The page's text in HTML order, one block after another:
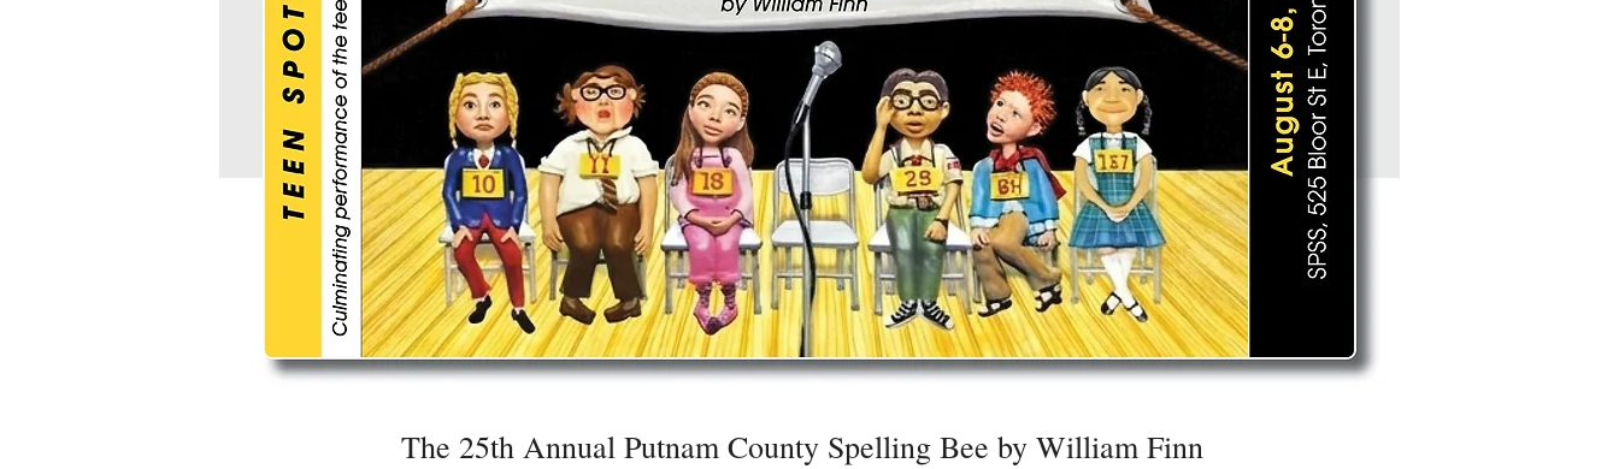
The 25th Annual Putnam County Spelling Bee by William Finn